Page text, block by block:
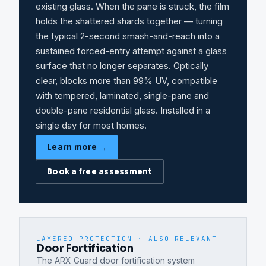
existing glass. When the pane is struck, the film
holds the shattered shards together — turning
the typical 2-second smash-and-reach into a
sustained forced-entry attempt against a glass
surface that no longer separates. Optically
clear, blocks more than 99% UV, compatible
with tempered, laminated, single-pane and
double-pane residential glass. Installed in a
single day for most homes.
Learn more →
Book a free assessment
LAYERED PROTECTION · ALSO RELEVANT
Door Fortification
The ARX Guard door fortification system